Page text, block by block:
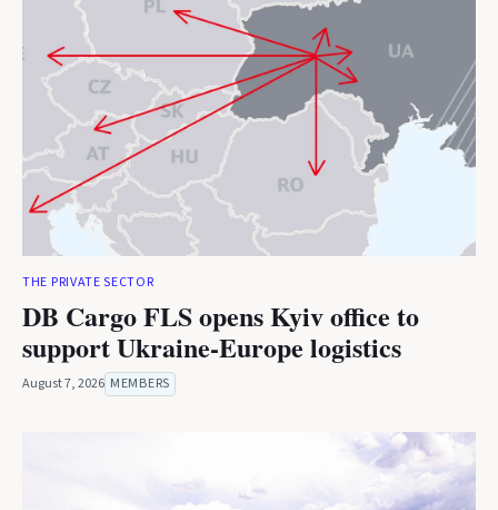
THE PRIVATE SECTOR
DB Cargo FLS opens Kyiv office to
support Ukraine-Europe logistics
August 7, 2026 MEMBERS